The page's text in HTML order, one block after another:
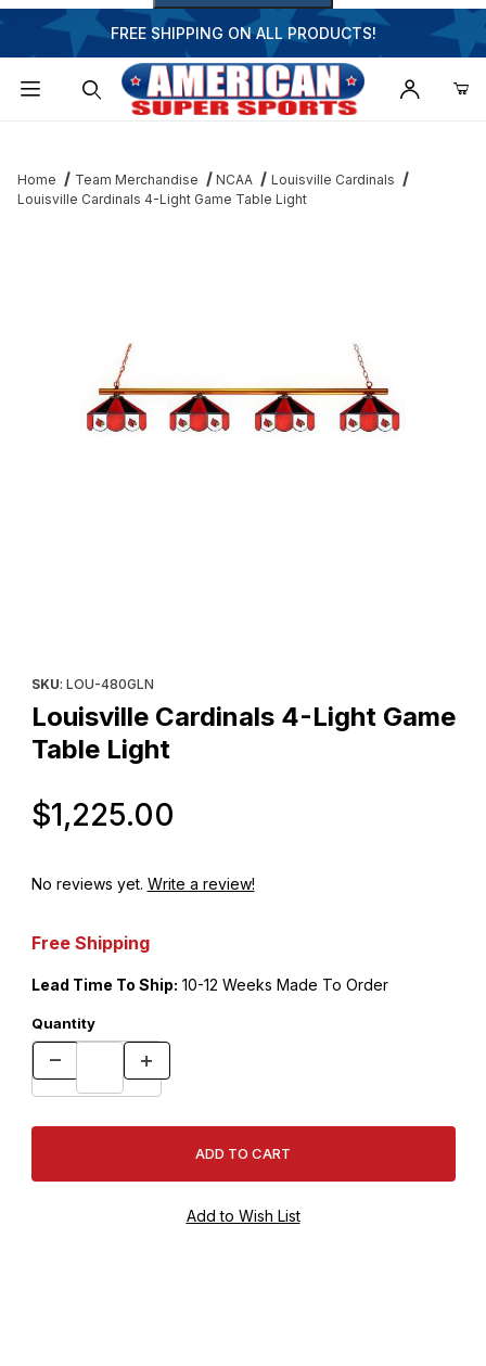
FREE SHIPPING ON ALL PRODUCTS!
Home Team Merchandise NCAA
Louisville Cardinals
Louisville Cardinals 4-Light Game Table Light
SKU: LOU-480GLN
Louisville Cardinals 4-Light Game
Table Light
$1,225.00
No reviews yet. Write a review!
Free Shipping
Lead Time To Ship: 10-12 Weeks Made To Order
Quantity